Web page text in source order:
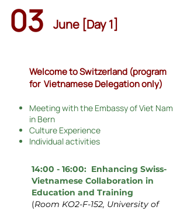
03 June [Day 1]
Welcome to Switzerland (program
for Vietnamese Delegation only)
Meeting with the Embassy of Viet Nam
in Bern
Culture Experience
Individual activities
14:00 - 16:00: Enhancing Swiss-
Vietnamese Collaboration in
Education and Training
(Room KO2-F-152, University of